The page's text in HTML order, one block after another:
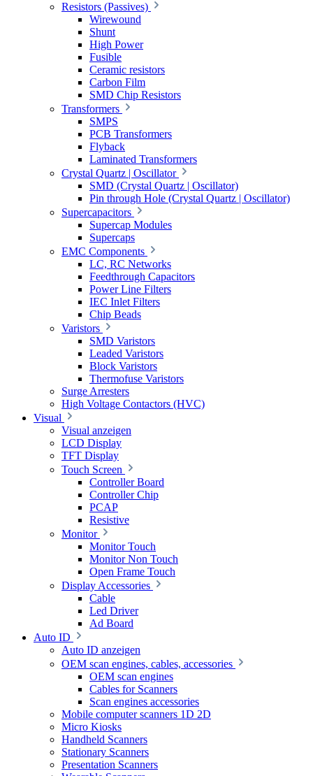
Resistors (Passives)
Wirewound
Shunt
High Power
Fusible
Ceramic resistors
Carbon Film
SMD Chip Resistors
Transformers
SMPS
PCB Transformers
Flyback
Laminated Transformers
Crystal Quartz | Oscillator
SMD (Crystal Quartz | Oscillator)
Pin through Hole (Crystal Quartz | Oscillator)
Supercapacitors
Supercap Modules
Supercaps
EMC Components
LC, RC Networks
Feedthrough Capacitors
Power Line Filters
IEC Inlet Filters
Chip Beads
Varistors
SMD Varistors
Leaded Varistors
Block Varistors
Thermofuse Varistors
Surge Arresters
High Voltage Contactors (HVC)
Visual
Visual anzeigen
LCD Display
TFT Display
Touch Screen
Controller Board
Controller Chip
PCAP
Resistive
Monitor
Monitor Touch
Monitor Non Touch
Open Frame Touch
Display Accessories
Cable
Led Driver
Ad Board
Auto ID
Auto ID anzeigen
OEM scan engines, cables, accessories
OEM scan engines
Cables for Scanners
Scan engines accessories
Mobile computer scanners 1D 2D
Micro Kiosks
Handheld Scanners
Stationary Scanners
Presentation Scanners